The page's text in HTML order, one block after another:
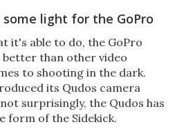
light for the GoPro
it's able to do, the GoPro
than other video
to shooting in the dark.
its Qudos camera
surprisingly, the Qudos has
form of the Sidekick.